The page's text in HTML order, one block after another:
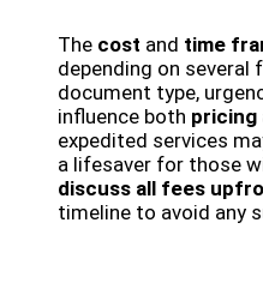
The cost and time
depending on
document type,
influence both pricing
expedited services
a lifesaver for those
discuss all fees
timeline to avoid any